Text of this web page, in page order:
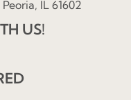
Peoria, IL 61602
US!